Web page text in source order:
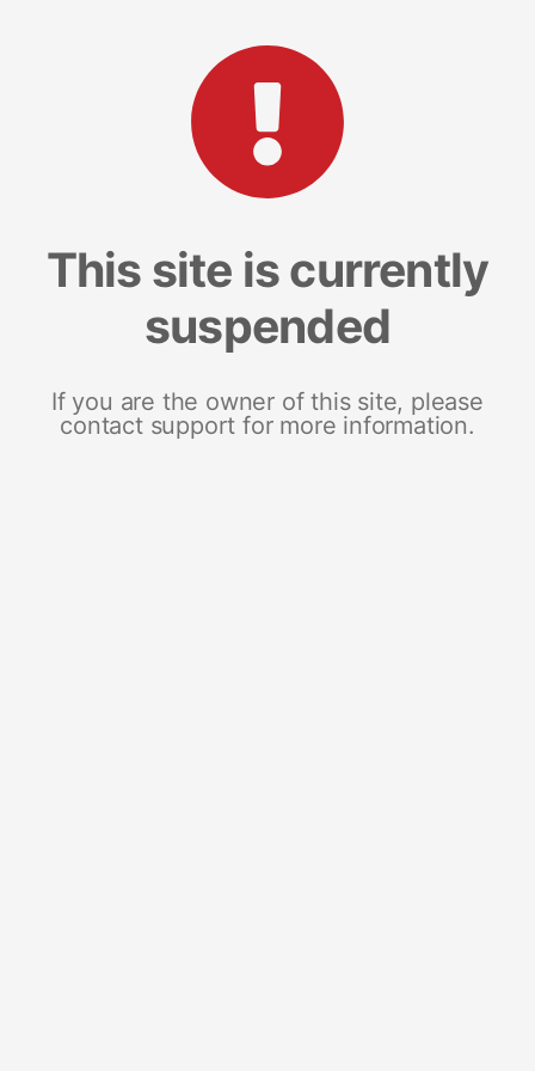
This site is currently
suspended
If you are the owner of this site, please
contact support for more information.